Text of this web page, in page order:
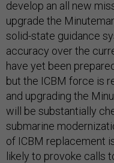
develop an all new
upgrade the
solid-state guidance
accuracy over the
have yet been
but the ICBM force is
and upgrading the
will be substantially
submarine
of ICBM replacement
likely to provoke calls